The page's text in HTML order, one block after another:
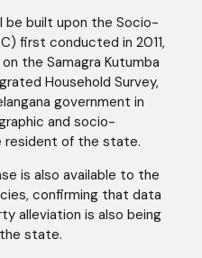
be built upon the Socio-
first conducted in 2011,
the Samagra Kutumba
Household Survey,
government in
and socio-
resident of the state.
is also available to the
confirming that data
alleviation is also being
state.